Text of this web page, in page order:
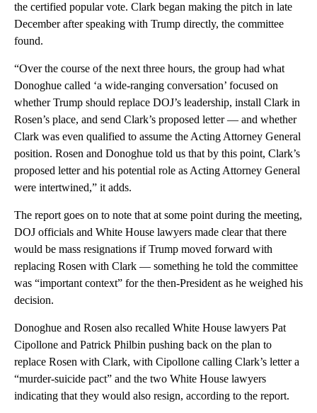
the certified popular vote. Clark began making the pitch in late
December after speaking with Trump directly, the committee
found.
“Over the course of the next three hours, the group had what
Donoghue called ‘a wide-ranging conversation’ focused on
whether Trump should replace DOJ’s leadership, install Clark in
Rosen’s place, and send Clark’s proposed letter — and whether
Clark was even qualified to assume the Acting Attorney General
position. Rosen and Donoghue told us that by this point, Clark’s
proposed letter and his potential role as Acting Attorney General
were intertwined,” it adds.
The report goes on to note that at some point during the meeting,
DOJ officials and White House lawyers made clear that there
would be mass resignations if Trump moved forward with
replacing Rosen with Clark — something he told the committee
was “important context” for the then-President as he weighed his
decision.
Donoghue and Rosen also recalled White House lawyers Pat
Cipollone and Patrick Philbin pushing back on the plan to
replace Rosen with Clark, with Cipollone calling Clark’s letter a
“murder-suicide pact” and the two White House lawyers
indicating that they would also resign, according to the report.